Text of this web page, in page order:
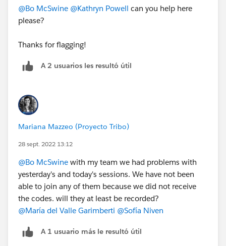
@Bo McSwine @Kathryn Powell can you help here
please?
Thanks for flagging!
A 2 usuarios les resultó útil
Mariana Mazzeo (Proyecto Tribo)
28 sept. 2022 13:12
@Bo McSwine with my team we had problems with
yesterday's and today's sessions. We have not been
able to join any of them because we did not receive
the codes. will they at least be recorded?
@María del Valle Garimberti @Sofía Niven
A 1 usuario más le resultó útil